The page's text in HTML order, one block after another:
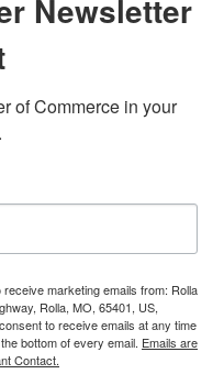
Newsletter
of Commerce in your
marketing emails from: Rolla
Rolla, MO, 65401, US,
to receive emails at any time
bottom of every email. Emails are
Contact.